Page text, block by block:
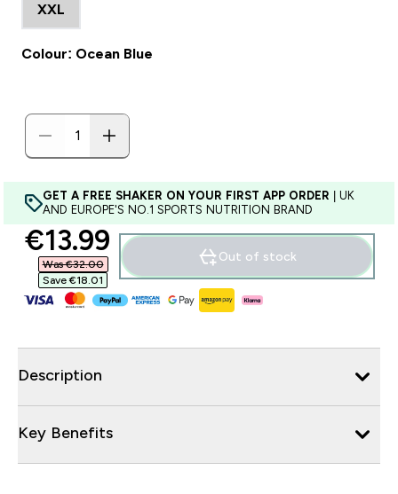
XXL
Colour: Ocean Blue
GET A FREE SHAKER ON YOUR FIRST APP ORDER | UK
AND EUROPE'S NO.1 SPORTS NUTRITION BRAND
discounted price
€13.99‎
Was €32.00‎
Save €18.01‎
Out of stock
Description
Key Benefits